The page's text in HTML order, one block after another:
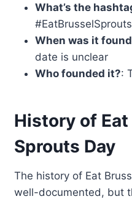
What’s the
When was it
date is unclear
Who founded it?:
History of
Sprouts Day
The history of Eat
well-documented, but